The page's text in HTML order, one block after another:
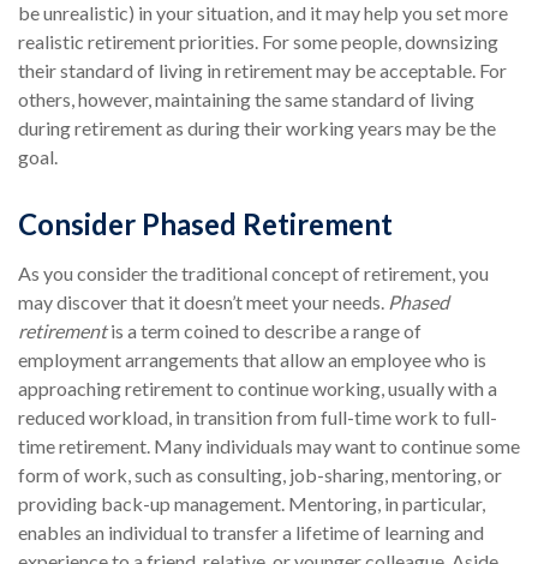
be unrealistic) in your situation, and it may help you set more
realistic retirement priorities. For some people, downsizing
their standard of living in retirement may be acceptable. For
others, however, maintaining the same standard of living
during retirement as during their working years may be the
goal.
Consider Phased Retirement
As you consider the traditional concept of retirement, you
may discover that it doesn’t meet your needs. Phased
retirementis a term coined to describe a range of
employment arrangements that allow an employee who is
approaching retirement to continue working, usually with a
reduced workload, in transition from full-time work to full-
time retirement. Many individuals may want to continue some
form of work, such as consulting, job-sharing, mentoring, or
providing back-up management. Mentoring, in particular,
enables an individual to transfer a lifetime of learning and